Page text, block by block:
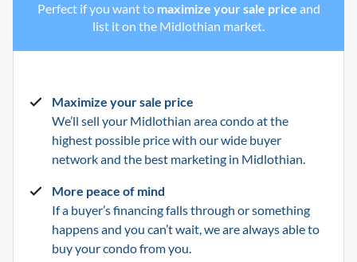
Perfect if you want to maximize your sale price and
list it on the Midlothian market.
Maximize your sale price
We’ll sell your Midlothian area condo at the
highest possible price with our wide buyer
network and the best marketing in Midlothian.
More peace of mind
If a buyer’s financing falls through or something
happens and you can’t wait, we are always able to
buy your condo from you.